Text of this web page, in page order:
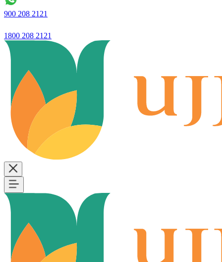
900 208 2121
1800 208 2121